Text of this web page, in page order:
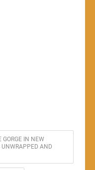
GORGE IN NEW
UNWRAPPED AND